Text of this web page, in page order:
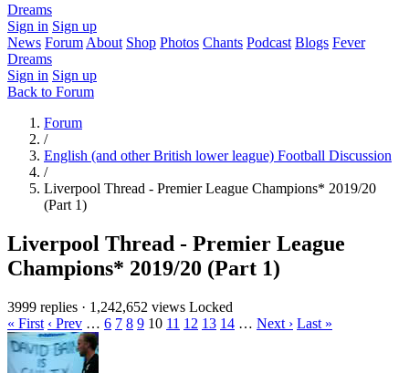
Dreams
Sign in Sign up
News Forum About Shop Photos Chants Podcast Blogs Fever
Dreams
Sign in Sign up
Back to Forum
Forum
/
English (and other British lower league) Football Discussion
/
Liverpool Thread - Premier League Champions* 2019/20
(Part 1)
Liverpool Thread - Premier League
Champions* 2019/20 (Part 1)
3999 replies · 1,242,652 views Locked
« First ‹ Prev … 6 7 8 9 10 11 12 13 14 … Next › Last »